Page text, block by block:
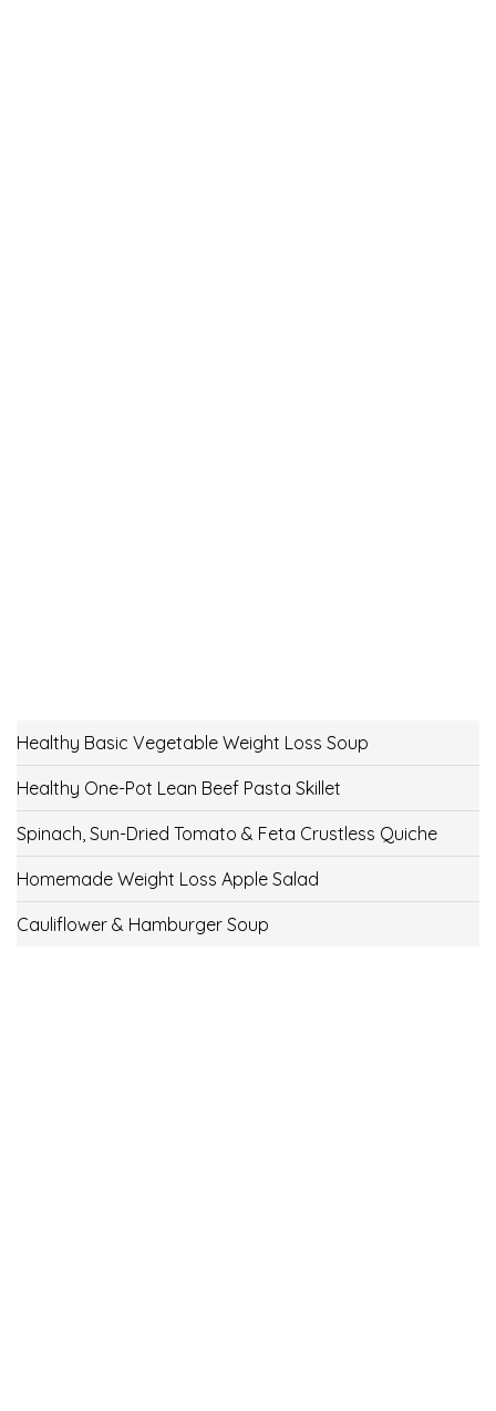
Healthy Basic Vegetable Weight Loss Soup
Healthy One-Pot Lean Beef Pasta Skillet
Spinach, Sun-Dried Tomato & Feta Crustless Quiche
Homemade Weight Loss Apple Salad
Cauliflower & Hamburger Soup